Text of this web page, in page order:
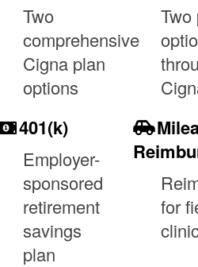
Two
comprehensive
Cigna plan
options
Two
401(k)
Employer-
sponsored
retirement
savings
plan
for